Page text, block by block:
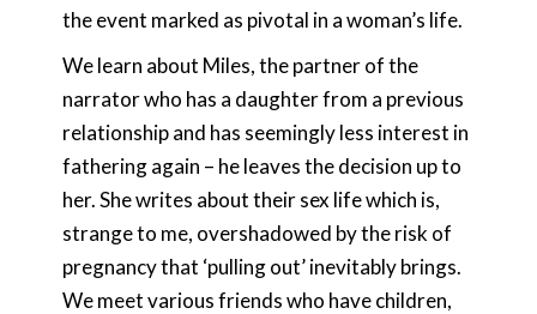
the event marked as pivotal in a woman’s life.
We learn about Miles, the partner of the
narrator who has a daughter from a previous
relationship and has seemingly less interest in
fathering again – he leaves the decision up to
her. She writes about their sex life which is,
strange to me, overshadowed by the risk of
pregnancy that ‘pulling out’ inevitably brings.
We meet various friends who have children,